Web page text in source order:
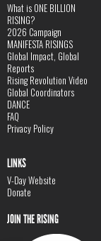
What is ONE BILLION
RISING?
2026 Campaign
MANIFESTA RISINGS
Global Impact, Global
Reports
Rising Revolution Video
Global Coordinators
DANCE
FAQ
Privacy Policy
LINKS
V-Day Website
Donate
JOIN THE RISING